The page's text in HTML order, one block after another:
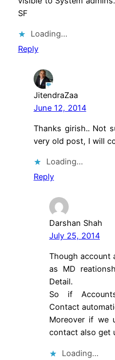
SF
Loading…
Reply
JitendraZaa
June 12, 2014
Thanks girish.. Not
very old post, I will
Loading…
Reply
Darshan Shah
July 25, 2014
Though account
as MD
Detail.
So if
Contact
Moreover if we
contact also get
Loading…